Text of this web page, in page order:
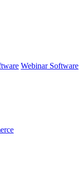
Webinar Software